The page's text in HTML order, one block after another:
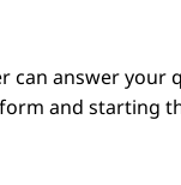
can answer
and starting